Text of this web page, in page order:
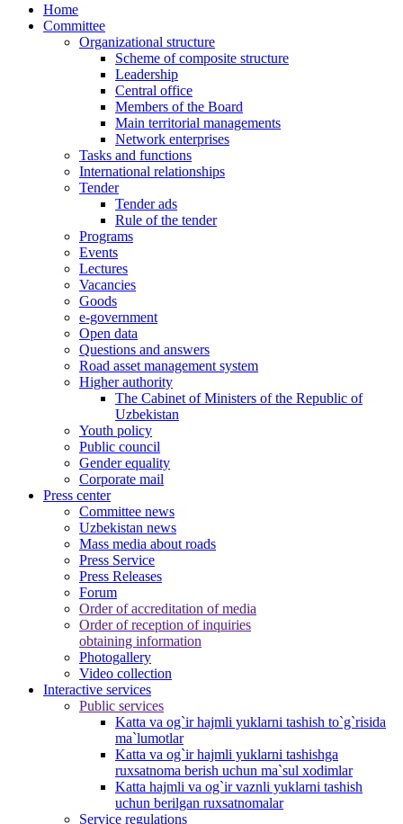
Home
Committee
Organizational structure
Scheme of composite structure
Leadership
Central office
Members of the Board
Main territorial managements
Network enterprises
Tasks and functions
International relationships
Tender
Tender ads
Rule of the tender
Programs
Events
Lectures
Vacancies
Goods
e-government
Open data
Questions and answers
Road asset management system
Higher authority
The Cabinet of Ministers of the Republic of
Uzbekistan
Youth policy
Public council
Gender equality
Corporate mail
Press center
Committee news
Uzbekistan news
Mass media about roads
Press Service
Press Releases
Forum
Order of accreditation of media
Order of reception of inquiries
obtaining information
Photogallery
Video collection
Interactive services
Public services
Katta va og`ir hajmli yuklarni tashish to`g`risida
ma`lumotlar
Katta va og`ir hajmli yuklarni tashishga
ruxsatnoma berish uchun ma`sul xodimlar
Katta hajmli va og`ir vaznli yuklarni tashish
uchun berilgan ruxsatnomalar
Service regulations